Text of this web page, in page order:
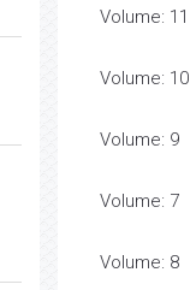
Volume: 11
Volume: 10
Volume: 9
Volume: 7
Volume: 8